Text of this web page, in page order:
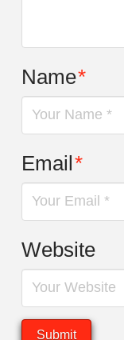
Name*
Email*
Website